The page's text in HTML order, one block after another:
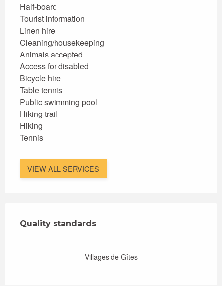
Half-board
Tourist information
Linen hire
Cleaning/housekeeping
Animals accepted
Access for disabled
Bicycle hire
Table tennis
Public swimming pool
Hiking trail
Hiking
Tennis
VIEW ALL SERVICES
Quality standards
Quality standards
Villages de Gîtes